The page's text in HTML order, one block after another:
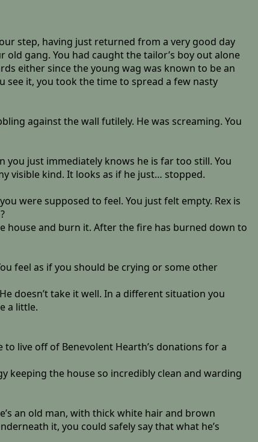
step, having just returned from a very good day
gang. You had caught the tailor’s boy out alone
either since the young wag was known to be an
it, you took the time to spread a few nasty
against the wall futilely. He was screaming. You
you just immediately knows he is far too still. You
visible kind. It looks as if he just… stopped.
were supposed to feel. You just felt empty. Rex is
house and burn it. After the fire has burned down to
feel as if you should be crying or some other
doesn’t take it well. In a different situation you
a little.
live off of Benevolent Hearth’s donations for a
the house so incredibly clean and warding
an old man, with thick white hair and brown
it, you could safely say that what he’s